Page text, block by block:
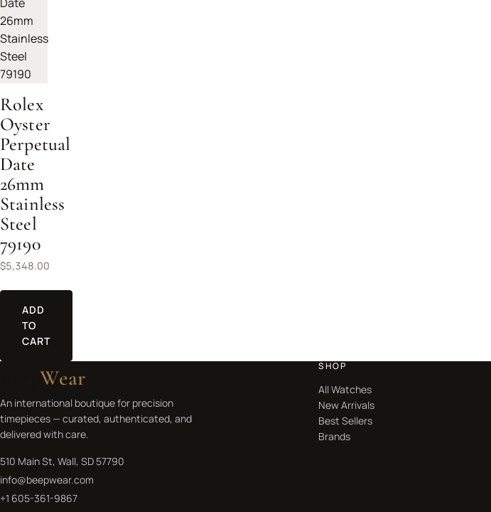
Rolex
Oyster
Perpetual
Date
26mm
Stainless
Steel
79190
$5,348.00
ADD
TO
CART
BeepWear
An international boutique for precision
timepieces — curated, authenticated, and
delivered with care.
510 Main St, Wall, SD 57790
info@beepwear.com
+1 605-361-9867
SHOP
All Watches
New Arrivals
Best Sellers
Brands